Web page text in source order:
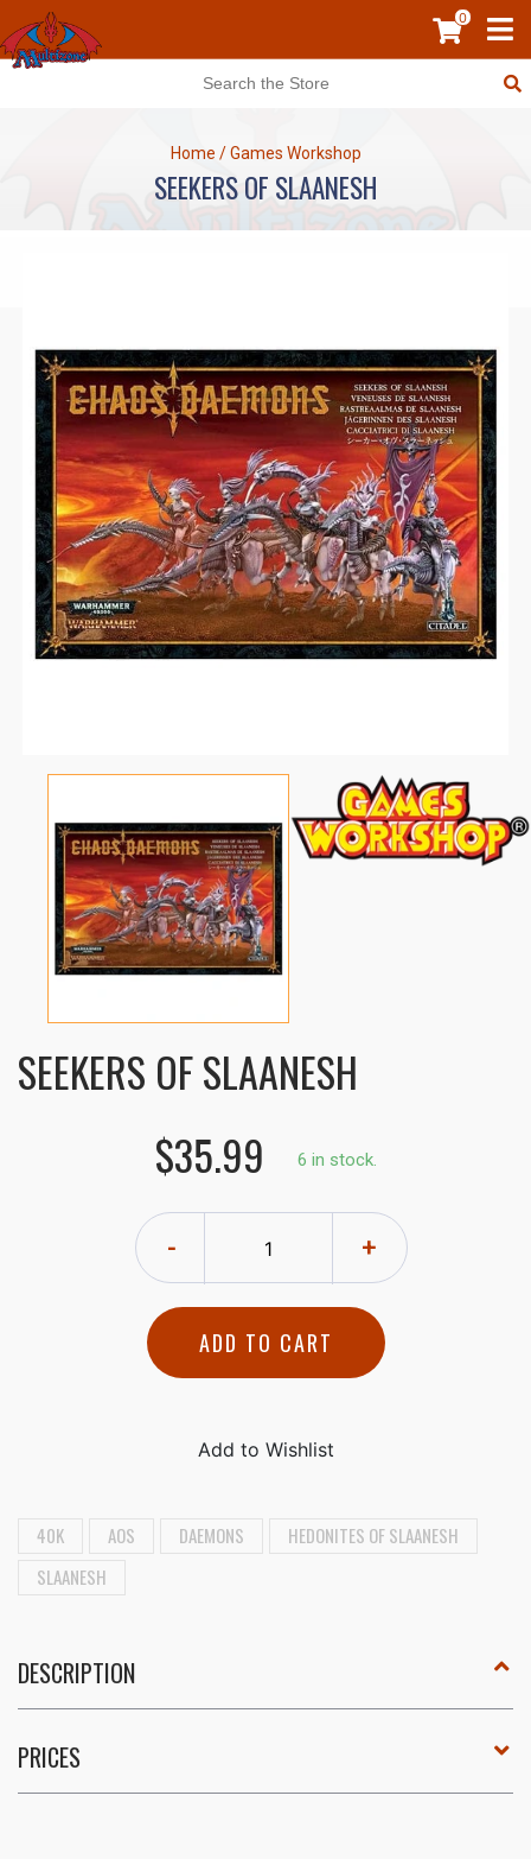
0
Home / Games Workshop
SEEKERS OF SLAANESH
SEEKERS OF SLAANESH
$35.99
6 in stock.
- +
ADD TO CART
40K AOS DAEMONS
HEDONITES OF SLAANESH
SLAANESH
DESCRIPTION
PRICES